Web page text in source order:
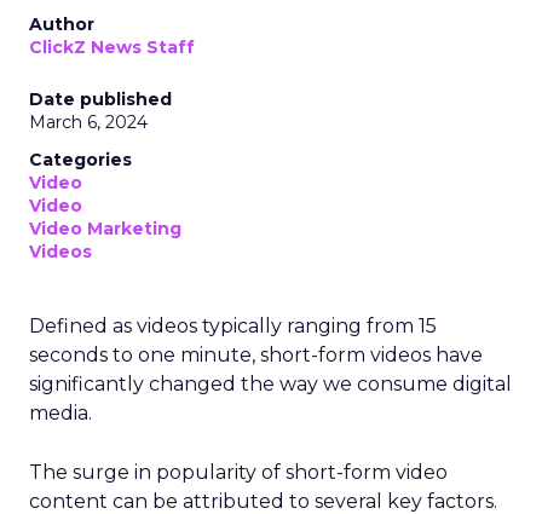
Author
ClickZ News Staff
Date published
March 6, 2024
Categories
Video
Video
Video Marketing
Videos
Defined as videos typically ranging from 15
seconds to one minute, short-form videos have
significantly changed the way we consume digital
media.
The surge in popularity of short-form video
content can be attributed to several key factors.